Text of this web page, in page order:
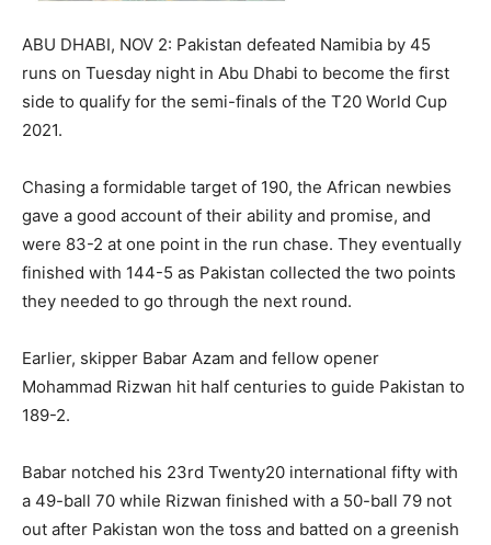
ABU DHABI, NOV 2: Pakistan defeated Namibia by 45
runs on Tuesday night in Abu Dhabi to become the first
side to qualify for the semi-finals of the T20 World Cup
2021.
Chasing a formidable target of 190, the African newbies
gave a good account of their ability and promise, and
were 83-2 at one point in the run chase. They eventually
finished with 144-5 as Pakistan collected the two points
they needed to go through the next round.
Earlier, skipper Babar Azam and fellow opener
Mohammad Rizwan hit half centuries to guide Pakistan to
189-2.
Babar notched his 23rd Twenty20 international fifty with
a 49-ball 70 while Rizwan finished with a 50-ball 79 not
out after Pakistan won the toss and batted on a greenish